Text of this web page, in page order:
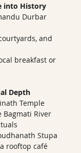
into History
Durbar
and
breakfast or
Depth
Temple
Bagmati River
Stupa
rooftop café